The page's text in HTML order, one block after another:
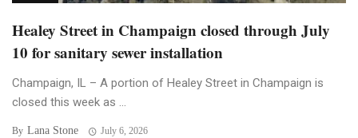
Healey Street in Champaign closed through July
10 for sanitary sewer installation
Champaign, IL – A portion of Healey Street in Champaign is
closed this week as ...
By Lana Stone July 6, 2026